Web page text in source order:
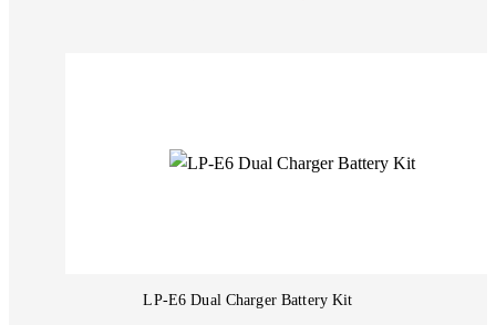
LP-E6 Dual Charger Battery Kit